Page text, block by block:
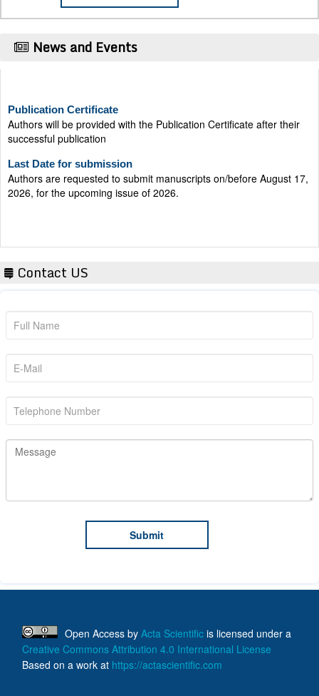
News and Events
Authors will be provided with the Publication Certificate after their
successful publication
Authors are requested to submit manuscripts on/before August 17,
2026, for the upcoming issue of 2026.
Contact US
Open Access by Acta Scientific is licensed under a
Creative Commons Attribution 4.0 International License
Based on a work at https://actascientific.com